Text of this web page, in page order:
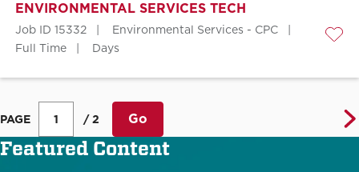
ENVIRONMENTAL SERVICES TECH
Job ID 15332
Environmental Services - CPC
Full Time
Days
PAGE / 2 Go
Featured Content